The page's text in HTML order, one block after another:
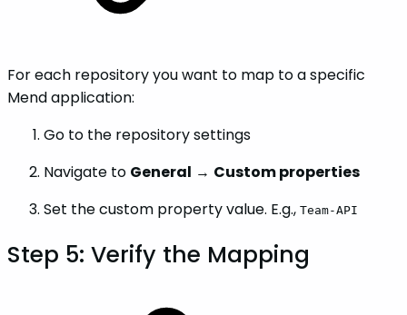
For each repository you want to map to a specific
Mend application:
Go to the repository settings
Navigate to General → Custom properties
Set the custom property value. E.g., Team-API
Step 5: Verify the Mapping